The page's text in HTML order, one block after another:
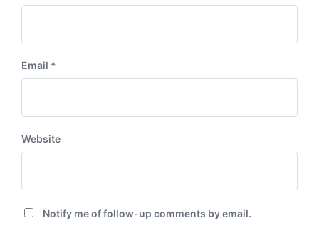
Email *
Website
Notify me of follow-up comments by email.